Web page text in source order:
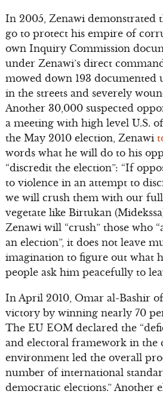
In 2005, Zenawi demonstrated
go to protect his empire of
own Inquiry Commission
under Zenawi’s direct
mowed down 193 documented
in the streets and severely
Another 30,000 suspected
a meeting with high level U.S.
the May 2010 election, Zenawi
words what he will do to his
“discredit the election”: “If
to violence in an attempt to
we will crush them with our
vegetate like Birtukan
Zenawi will “crush” those who
an election”, it does not leave
imagination to figure out what
people ask him peacefully to
In April 2010, Omar al-Bashir
victory by winning nearly 70
The EU EOM declared the
and electoral framework in the
environment led the overall
number of international
democratic elections.” Another